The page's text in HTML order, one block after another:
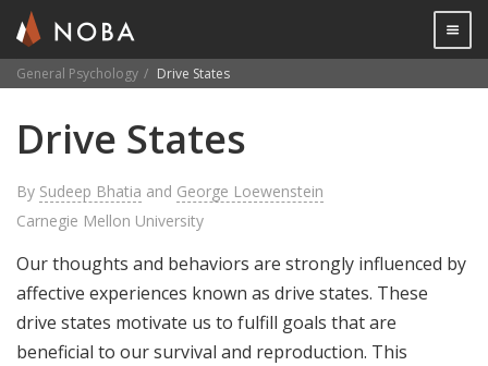
main
content

General Psychology Drive States
Drive States
By Sudeep Bhatia and George Loewenstein
Carnegie Mellon University
Our thoughts and behaviors are strongly influenced by
affective experiences known as drive states. These
drive states motivate us to fulfill goals that are
beneficial to our survival and reproduction. This